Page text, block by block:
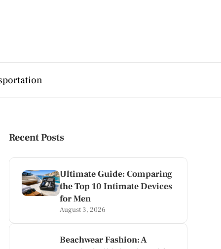
Recent Posts
Ultimate Guide: Comparing
the Top 10 Intimate Devices
for Men
August 3, 2026
Beachwear Fashion: A